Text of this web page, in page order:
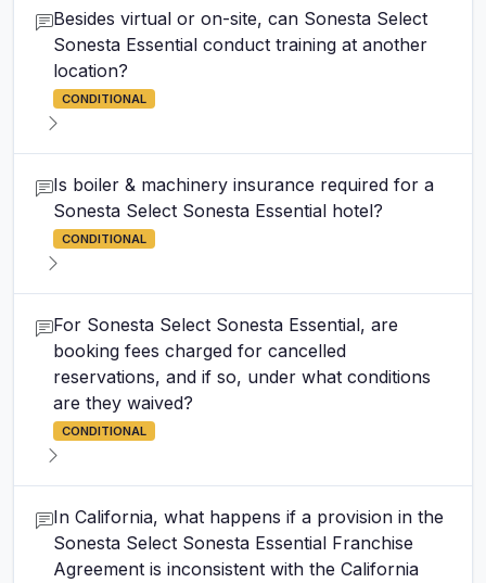
Besides virtual or on-site, can Sonesta Select
Sonesta Essential conduct training at another
location?
CONDITIONAL
Is boiler & machinery insurance required for a
Sonesta Select Sonesta Essential hotel?
CONDITIONAL
For Sonesta Select Sonesta Essential, are
booking fees charged for cancelled
reservations, and if so, under what conditions
are they waived?
CONDITIONAL
In California, what happens if a provision in the
Sonesta Select Sonesta Essential Franchise
Agreement is inconsistent with the California